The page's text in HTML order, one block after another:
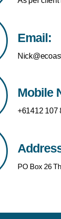
Email:
Mobile
+61412 107
PO Box 26